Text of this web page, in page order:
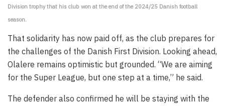
Division trophy that his club won at the end of the 2024/25 Danish football
season.
That solidarity has now paid off, as the club prepares for
the challenges of the Danish First Division. Looking ahead,
Olalere remains optimistic but grounded. “We are aiming
for the Super League, but one step at a time,” he said.
The defender also confirmed he will be staying with the